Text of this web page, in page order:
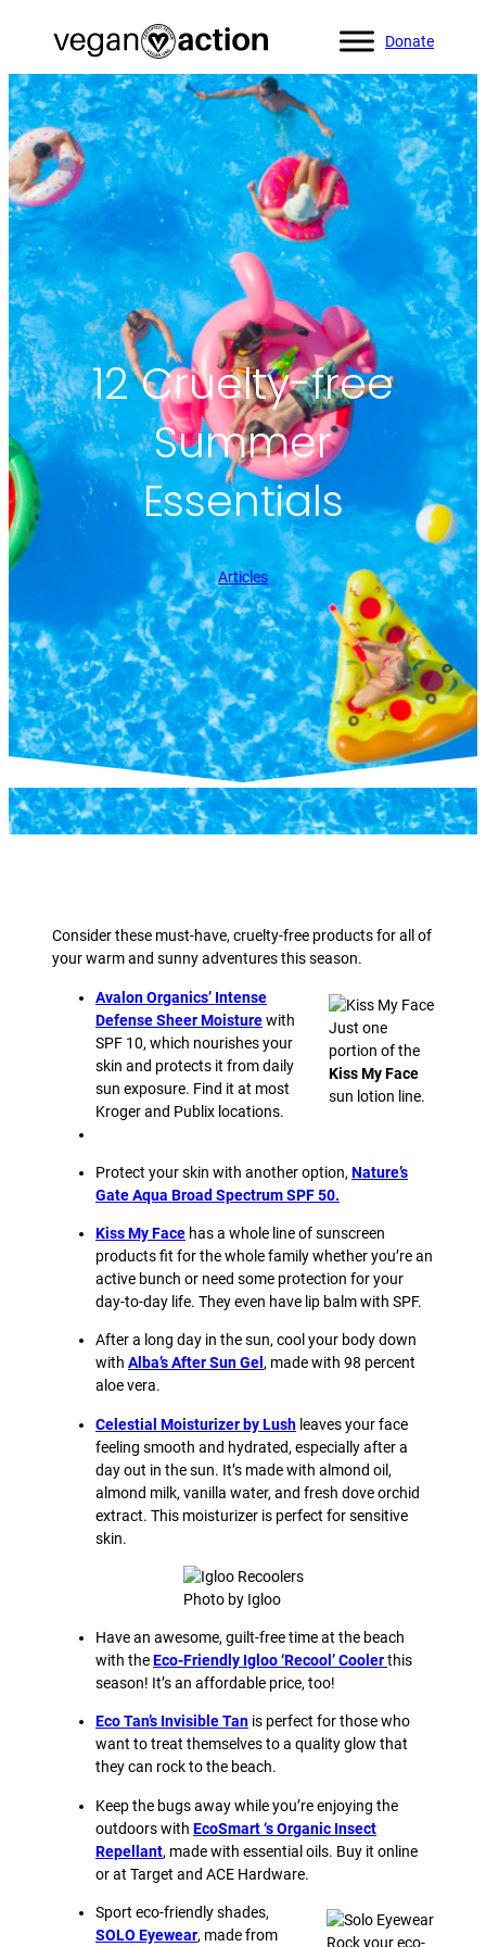
Donate
Home»Blog»12 Cruelty-free Summer Essentials
12 Cruelty-free
Summer
Essentials
Articles
Consider these must-have, cruelty-free products for all of
your warm and sunny adventures this season.
Just one
portion of the
Kiss My Face
sun lotion line.
Avalon Organics’ Intense
Defense Sheer Moisturewith
SPF 10, which nourishes your
skin and protects it from daily
sun exposure. Find it at most
Kroger and Publix locations.
Protect your skin with another option, Nature’s
Gate Aqua Broad Spectrum SPF 50.
Kiss My Face has a whole line of sunscreen
products fit for the whole family whether you’re an
active bunch or need some protection for your
day-to-day life. They even have lip balm with SPF.
After a long day in the sun, cool your body down
with Alba’s After Sun Gel , made with 98 percent
aloe vera.
Celestial Moisturizer by Lush leaves your face
feeling smooth and hydrated, especially after a
day out in the sun. It’s made with almond oil,
almond milk, vanilla water, and fresh dove orchid
extract. This moisturizer is perfect for sensitive
skin.
Photo by Igloo
Have an awesome, guilt-free time at the beach
with theEco-Friendly Igloo ‘Recool’ Coolerthis
season! It’s an affordable price, too!
Eco Tan’s Invisible Tan is perfect for those who
want to treat themselves to a quality glow that
they can rock to the beach.
Keep the bugs away while you’re enjoying the
outdoors with EcoSmart ‘s Organic Insect
Repellant, made with essential oils. Buy it online
or at Target and ACE Hardware.
Rock your eco-
Sport eco-friendly shades,
SOLO Eyewear, made from